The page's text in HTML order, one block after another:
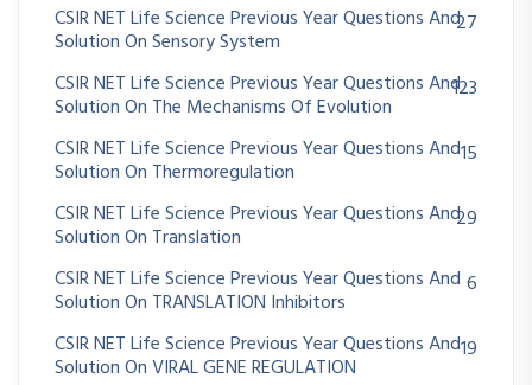
CSIR NET Life Science Previous Year Questions And
Solution On Sensory System
27
CSIR NET Life Science Previous Year Questions And
Solution On The Mechanisms Of Evolution
123
CSIR NET Life Science Previous Year Questions And
Solution On Thermoregulation
15
CSIR NET Life Science Previous Year Questions And
Solution On Translation
29
CSIR NET Life Science Previous Year Questions And
Solution On TRANSLATION Inhibitors
6
CSIR NET Life Science Previous Year Questions And
Solution On VIRAL GENE REGULATION
19